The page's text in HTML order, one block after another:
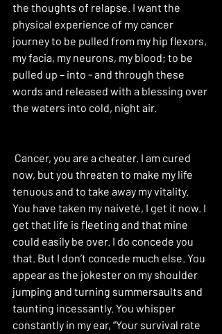
the thoughts of relapse. I want the
physical experience of my cancer
journey to be pulled from my hip flexors,
my facia, my neurons, my blood; to be
pulled up – into - and through these
words and released with a blessing over
the waters into cold, night air.
now, but you threaten to make my life
tenuous and to take away my vitality.
You have taken my naiveté, I get it now. I
get that life is fleeting and that mine
could easily be over. I do concede you
that. But I don’t concede much else. You
appear as the jokester on my shoulder
jumping and turning summersaults and
taunting incessantly. You whisper
constantly in my ear, “Your survival rate